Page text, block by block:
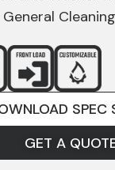
Cleaning
SPEC
GET A